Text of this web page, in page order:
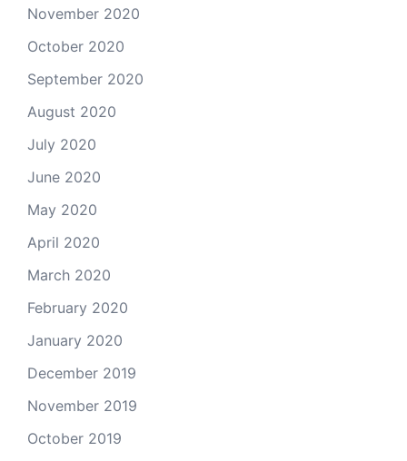
November 2020
October 2020
September 2020
August 2020
July 2020
June 2020
May 2020
April 2020
March 2020
February 2020
January 2020
December 2019
November 2019
October 2019